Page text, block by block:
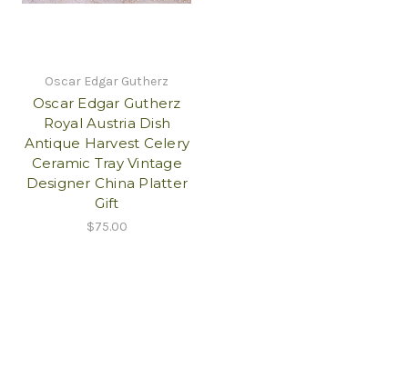
Oscar Edgar Gutherz
Oscar Edgar Gutherz
Royal Austria Dish
Antique Harvest Celery
Ceramic Tray Vintage
Designer China Platter
Gift
$75.00